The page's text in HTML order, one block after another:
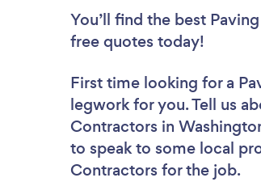
You’ll find the best
free quotes today!
First time looking for a
legwork for you. Tell us
Contractors in
to speak to some local
Contractors for the job.